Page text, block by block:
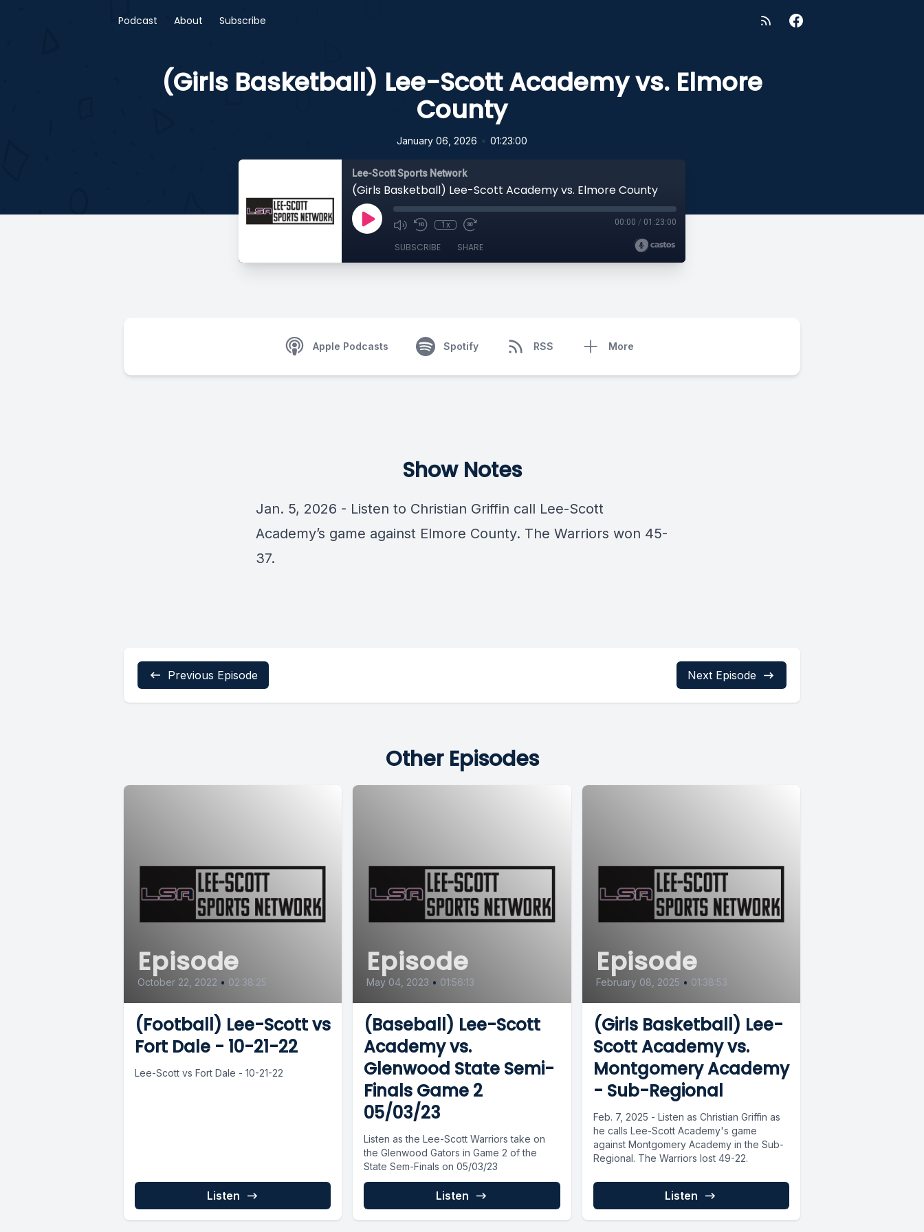
Podcast About Subscribe
(Girls Basketball) Lee-Scott Academy vs. Elmore
County
January 06, 2026 • 01:23:00
Lee-Scott Sports Network
(Girls Basketball) Lee-Scott Academy vs. Elmore County
1x 00:00 / 01:23:00
SUBSCRIBE SHARE
Apple Podcasts Spotify RSS More
Show Notes
Jan. 5, 2026 - Listen to Christian Griffin call Lee-Scott
Academy’s game against Elmore County. The Warriors won 45-
37.
Previous Episode Next Episode
Other Episodes
Episode
October 22, 2022 • 02:38:25
(Football) Lee-Scott vs
Fort Dale - 10-21-22
Lee-Scott vs Fort Dale - 10-21-22
Listen
Episode
May 04, 2023 • 01:56:13
(Baseball) Lee-Scott
Academy vs.
Glenwood State Semi-
Finals Game 2
05/03/23
Listen as the Lee-Scott Warriors take on
the Glenwood Gators in Game 2 of the
State Sem-Finals on 05/03/23
Listen
Episode
February 08, 2025 • 01:38:53
(Girls Basketball) Lee-
Scott Academy vs.
Montgomery Academy
- Sub-Regional
Feb. 7, 2025 - Listen as Christian Griffin as
he calls Lee-Scott Academy's game
against Montgomery Academy in the Sub-
Regional. The Warriors lost 49-22.
Listen